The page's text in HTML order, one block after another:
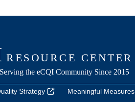
Strategy Meaningful Measures